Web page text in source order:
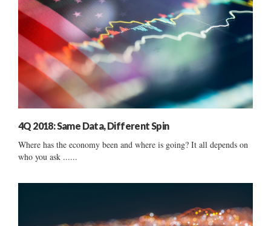
4Q 2018: Same Data, Different Spin
Where has the economy been and where is going? It all depends on
who you ask ......